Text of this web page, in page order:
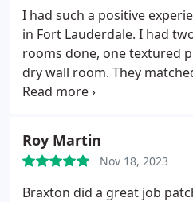
Florida over the last 7
smooth process and
I had such a positive
in Fort Lauderdale. I had
rooms done, one textured
dry wall room. They
seamlessly and worked
Roy Martin
Nov 18, 2023
Braxton did a great job